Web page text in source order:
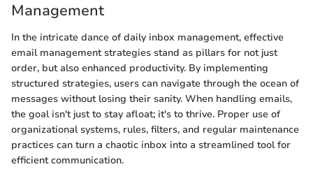
Management
In the intricate dance of daily inbox management, effective
email management strategies stand as pillars for not just
order, but also enhanced productivity. By implementing
structured strategies, users can navigate through the ocean of
messages without losing their sanity. When handling emails,
the goal isn't just to stay afloat; it's to thrive. Proper use of
organizational systems, rules, filters, and regular maintenance
practices can turn a chaotic inbox into a streamlined tool for
efficient communication.